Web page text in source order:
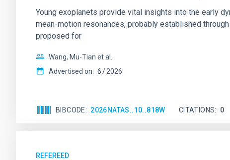
Young exoplanets provide vital insights into the early
mean-motion resonances, probably established
proposed for
Wang, Mu-Tian et al.
Advertised on: 6 2026
BIBCODE 2026NATAS..10..818W CITATIONS 0
REFEREED